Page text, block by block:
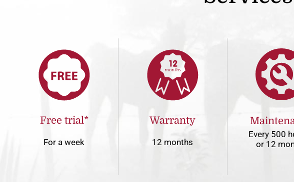
Free trial*
For a week
Warranty
12 months
Every 500
or 12